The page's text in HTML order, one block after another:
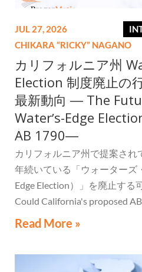
JUL 27, 2026
CHIKARA “RICKY” NAGANO
カリフォルニア州
Election 制度廃止の
最新動向 ― The
Waterʼs-Edge
AB 1790―
カリフォルニア州で提案され
年続いている「ウォーターズ
Edge Election）」を廃止する
Could California's proposed
standing Water's-Edge Election?
Read More »